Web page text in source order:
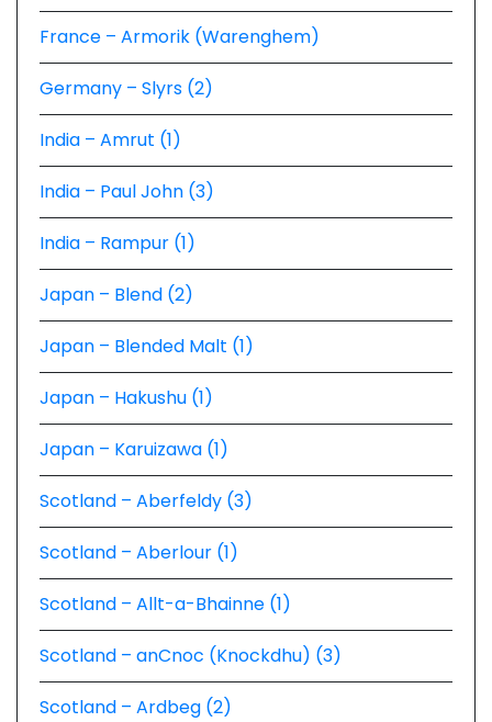
France – Armorik (Warenghem)
Germany – Slyrs (2)
India – Amrut (1)
India – Paul John (3)
India – Rampur (1)
Japan – Blend (2)
Japan – Blended Malt (1)
Japan – Hakushu (1)
Japan – Karuizawa (1)
Scotland – Aberfeldy (3)
Scotland – Aberlour (1)
Scotland – Allt-a-Bhainne (1)
Scotland – anCnoc (Knockdhu) (3)
Scotland – Ardbeg (2)